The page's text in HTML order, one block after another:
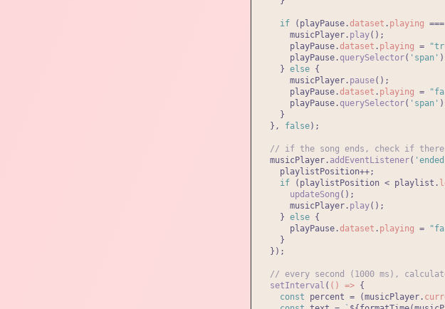
if (playPause.dataset . playing ===
      musicPlayer.
play();
      playPause.
dataset . playing =
      playPause.
querySelector( 'span'
    }
else {
      musicPlayer.
pause();
      playPause.
dataset . playing =
      playPause.
querySelector( 'span'
    }
  },
false);
// if the song ends, check if
  musicPlayer.
addEventListener(
    playlistPosition++;
if (playlistPosition < playlist.
updateSong ();
      musicPlayer.
play();
    }
else {
      playPause.
dataset . playing =
    }
  });
// every second (1000 ms),
setInterval ( () => {
const percent = (musicPlayer.